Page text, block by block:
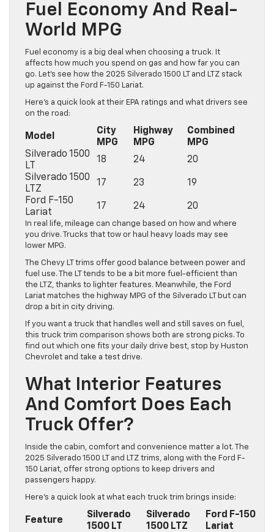
Fuel Economy And Real-
World MPG
Fuel economy is a big deal when choosing a truck. It
affects how much you spend on gas and how far you can
go. Let’s see how the 2025 Silverado 1500 LT and LTZ stack
up against the Ford F-150 Lariat.
Here’s a quick look at their EPA ratings and what drivers see
on the road:
Model
City
MPG
Highway
MPG
Combined
MPG
Silverado 1500
LT
18 24
20
Silverado 1500
LTZ
17 23
19
Ford F-150
Lariat
17 24 20
In real life, mileage can change based on how and where
you drive. Trucks that tow or haul heavy loads may see
lower MPG.
The Chevy LT trims offer good balance between power and
fuel use. The LT tends to be a bit more fuel-efficient than
the LTZ, thanks to lighter features. Meanwhile, the Ford
Lariat matches the highway MPG of the Silverado LT but can
drop a bit in city driving.
If you want a truck that handles well and still saves on fuel,
this truck trim comparison shows both are strong picks. To
find out which one fits your daily drive best, stop by Huston
Chevrolet and take a test drive.
What Interior Features
And Comfort Does Each
Truck Offer?
Inside the cabin, comfort and convenience matter a lot. The
2025 Silverado 1500 LT and LTZ trims, along with the Ford F-
150 Lariat, offer strong options to keep drivers and
passengers happy.
Here’s a quick look at what each truck trim brings inside:
Feature
Silverado
1500 LT
Silverado
1500 LTZ
Ford F-150
Lariat